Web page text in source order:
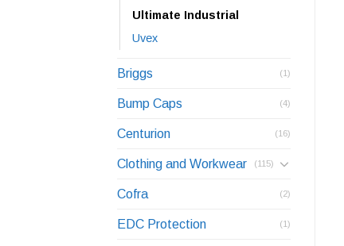
Ultimate Industrial
Uvex
Briggs (1)
Bump Caps (4)
Centurion (16)
Clothing and Workwear (115)
Cofra (2)
EDC Protection (1)